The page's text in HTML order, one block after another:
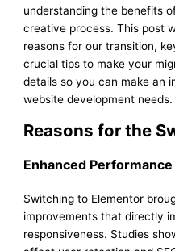
understanding the benefits
creative process. This post
reasons for our transition,
crucial tips to make your
details so you can make an
website development needs.
Reasons for the
Enhanced Performance
Switching to Elementor
improvements that directly
responsiveness. Studies